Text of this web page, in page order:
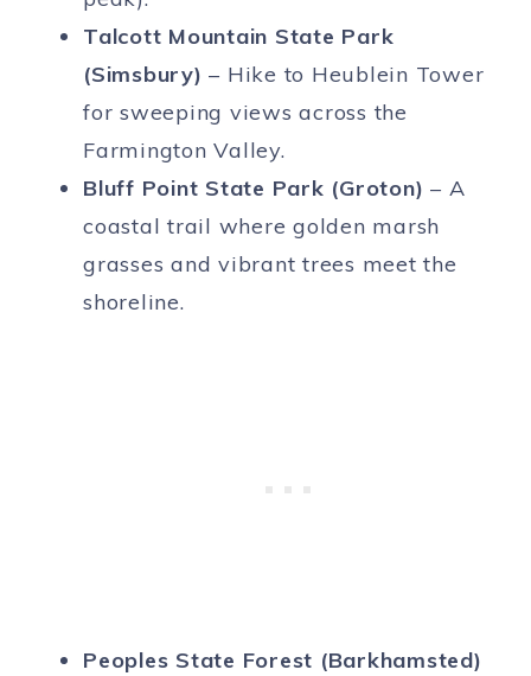
Talcott Mountain State Park
(Simsbury) – Hike to Heublein Tower
for sweeping views across the
Farmington Valley.
Bluff Point State Park (Groton) – A
coastal trail where golden marsh
grasses and vibrant trees meet the
shoreline.
Peoples State Forest (Barkhamsted)